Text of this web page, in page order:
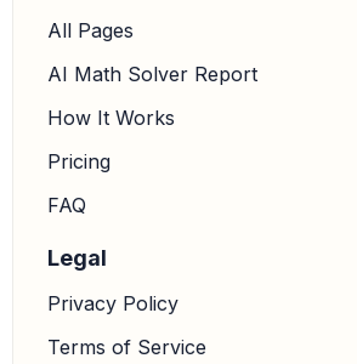
All Pages
AI Math Solver Report
How It Works
Pricing
FAQ
Legal
Privacy Policy
Terms of Service